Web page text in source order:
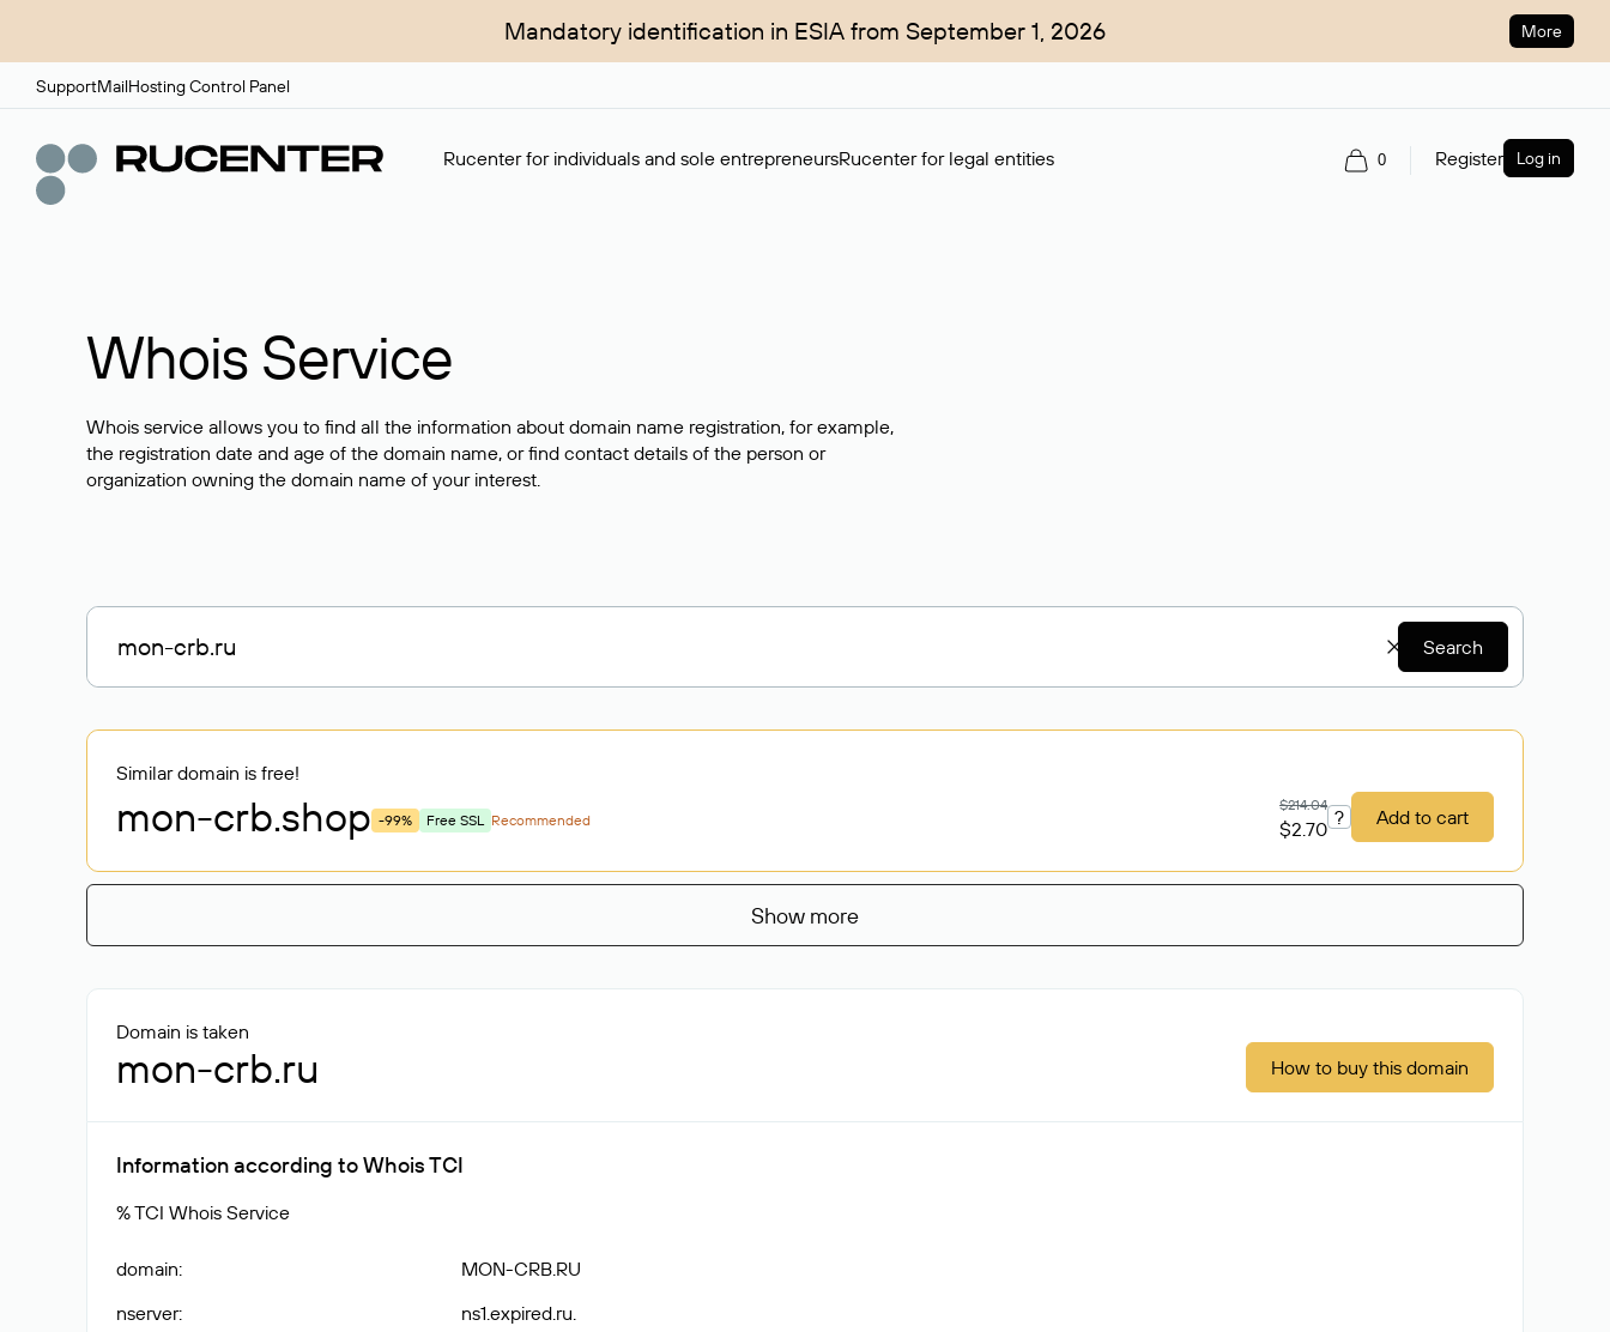
Mandatory identification in ESIA from September 1, 2026 More
SupportMailHosting Control Panel
Rucenter for individuals and sole entrepreneursRucenter for legal entities 0 Register Log in
Whois Service
Whois service allows you to find all the information about domain name registration, for example,
the registration date and age of the domain name, or find contact details of the person or
organization owning the domain name of your interest.
Search
Similar domain is free!
mon-crb.shop -99% Free SSL Recommended
$214.04
$2.70 ? Add to cart
Show more
Domain is taken
mon-crb.ru How to buy this domain
Information according to Whois TCI
% TCI Whois Service
domain:
MON-CRB.RU
nserver:
ns1.expired.ru.